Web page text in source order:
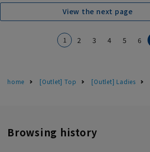
View the next page
1 2 3 4 5 6
home [Outlet] Top [Outlet] Ladies
Browsing history